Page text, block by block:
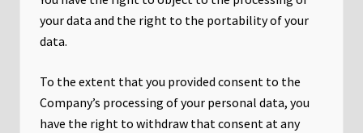
your data and the right to the portability of your
data.
To the extent that you provided consent to the
Company’s processing of your personal data, you
have the right to withdraw that consent at any